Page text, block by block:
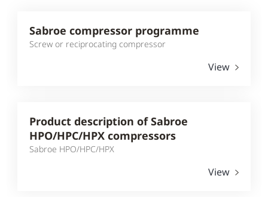
Sabroe compressor programme
Screw or reciprocating compressor
View
Product description of Sabroe
HPO/HPC/HPX compressors
Sabroe HPO/HPC/HPX
View